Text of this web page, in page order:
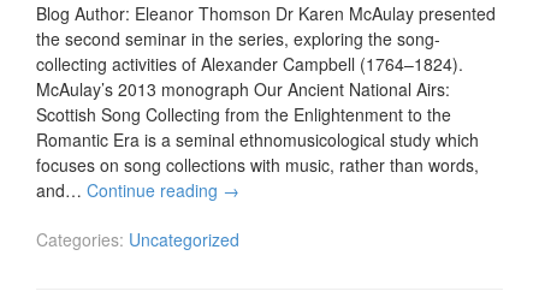
Blog Author: Eleanor Thomson Dr Karen McAulay presented
the second seminar in the series, exploring the song-
collecting activities of Alexander Campbell (1764–1824).
McAulay’s 2013 monograph Our Ancient National Airs:
Scottish Song Collecting from the Enlightenment to the
Romantic Era is a seminal ethnomusicological study which
focuses on song collections with music, rather than words,
and… Continue reading →
Categories: Uncategorized